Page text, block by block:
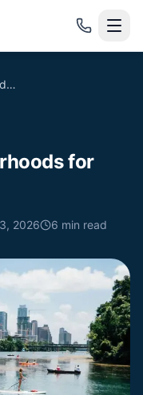
Most Popular Neighborhoods for People New to Austin
for
2026 6 min read